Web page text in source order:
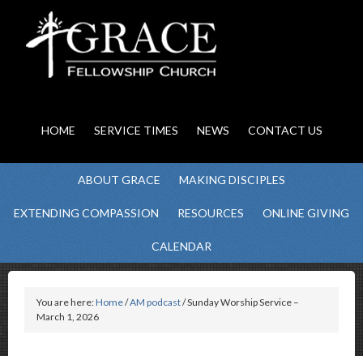
HOME SERVICE TIMES NEWS CONTACT US
ABOUT GRACE MAKING DISCIPLES
EXTENDING COMPASSION RESOURCES ONLINE GIVING
CALENDAR
You are here:Home/AM podcast/ Sunday Worship Service –
March 1, 2026